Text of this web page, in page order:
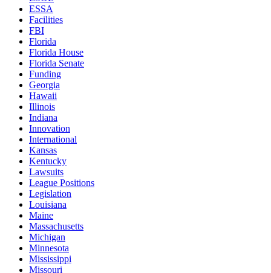
ESSA
Facilities
FBI
Florida
Florida House
Florida Senate
Funding
Georgia
Hawaii
Illinois
Indiana
Innovation
International
Kansas
Kentucky
Lawsuits
League Positions
Legislation
Louisiana
Maine
Massachusetts
Michigan
Minnesota
Mississippi
Missouri